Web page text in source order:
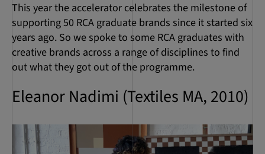
This year the accelerator celebrates the milestone of
supporting 50 RCA graduate brands since it started six
years ago. So we spoke to some RCA graduates with
creative brands across a range of disciplines to find
out what they got out of the programme.
Eleanor Nadimi (Textiles MA, 2010)